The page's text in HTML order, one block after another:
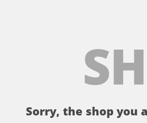
Sorry, the shop you